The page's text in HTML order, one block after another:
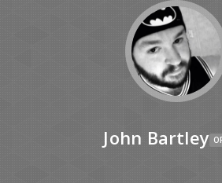
John Bartley